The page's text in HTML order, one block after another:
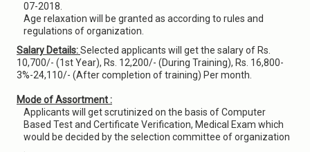
07-2018.
Age relaxation will be granted as according to rules and
regulations of organization.
Salary Details:Selected applicants will get the salary of Rs.
10,700/- (1st Year), Rs. 12,200/- (During Training), Rs. 16,800-
3%-24,110/- (After completion of training) Per month.
Mode of Assortment :
Applicants will get scrutinized on the basis of Computer
Based Test and Certificate Verification, Medical Exam which
would be decided by the selection committee of organization